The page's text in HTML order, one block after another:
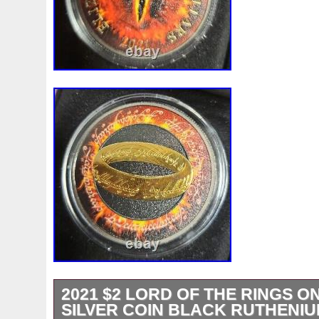
2021 $2 LORD OF THE RINGS
SILVER COIN BLACK